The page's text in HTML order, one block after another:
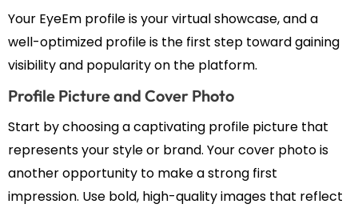
Your EyeEm profile is your virtual showcase, and a
well-optimized profile is the first step toward gaining
visibility and popularity on the platform.
Profile Picture and Cover Photo
Start by choosing a captivating profile picture that
represents your style or brand. Your cover photo is
another opportunity to make a strong first
impression. Use bold, high-quality images that reflect